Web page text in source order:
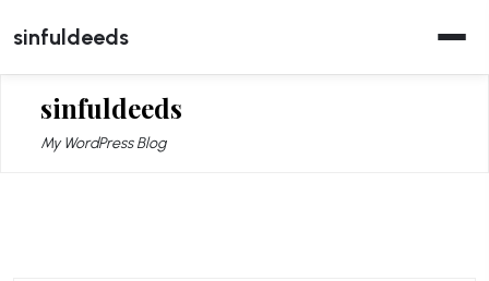
to
content
sinfuldeeds
sinfuldeeds
My WordPress Blog